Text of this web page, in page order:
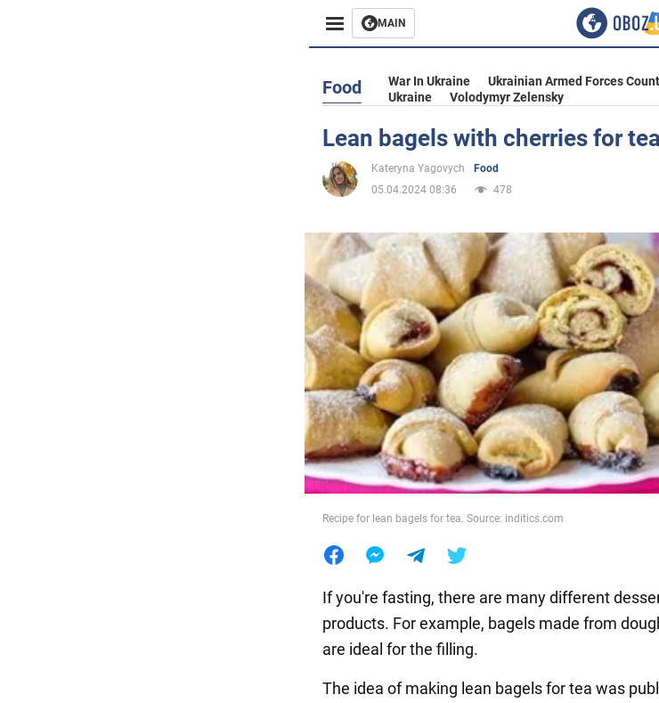
MAIN
Business
Entertainment
Politics
Society
War in Ukraine
World
Food
Food War In Ukraine Ukrainian Armed Forces
Ukraine
Volodymyr Zelensky
Lean bagels with cherries for
Kateryna Yagovych
Food
05.04.2024 08:36
478
Recipe for lean bagels for tea. Source: inditics.com
If you're fasting, there are many different
products. For example, bagels made from
are ideal for the filling.
The idea of making lean bagels for tea was